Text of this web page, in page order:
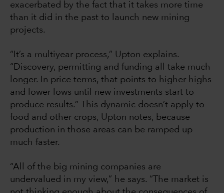
exacerbated by the fact that it takes more time
than it did in the past to launch new mining
projects.
“It’s a multiyear process,” Upton explains.
“Discovery, permitting and funding all take much
longer. In price terms, that points to higher highs
and lower lows until new investments start to
produce results.” This dynamic doesn’t apply to
food and other crops, Upton notes, because
production in those areas can be ramped up
much faster.
“All of the big mining companies are
undervalued in my view,” he says. “The market is